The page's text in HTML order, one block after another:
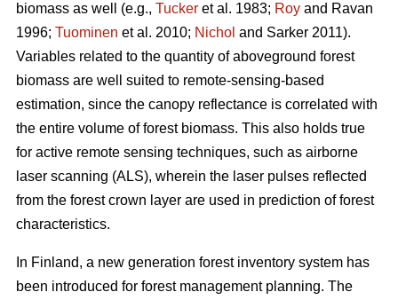
biomass as well (e.g., Tucker et al. 1983; Roy and Ravan
1996; Tuominen et al. 2010; Nichol and Sarker 2011).
Variables related to the quantity of aboveground forest
biomass are well suited to remote-sensing-based
estimation, since the canopy reflectance is correlated with
the entire volume of forest biomass. This also holds true
for active remote sensing techniques, such as airborne
laser scanning (ALS), wherein the laser pulses reflected
from the forest crown layer are used in prediction of forest
characteristics.
In Finland, a new generation forest inventory system has
been introduced for forest management planning. The